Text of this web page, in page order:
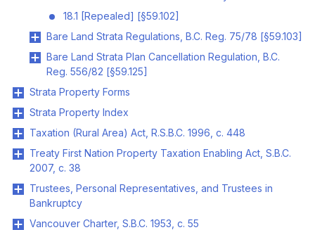
18.1 [Repealed] [§59.102]
Bare Land Strata Regulations, B.C. Reg. 75/78 [§59.103]
Bare Land Strata Plan Cancellation Regulation, B.C.
Reg. 556/82 [§59.125]
Strata Property Forms
Strata Property Index
Taxation (Rural Area) Act, R.S.B.C. 1996, c. 448
Treaty First Nation Property Taxation Enabling Act, S.B.C.
2007, c. 38
Trustees, Personal Representatives, and Trustees in
Bankruptcy
Vancouver Charter, S.B.C. 1953, c. 55